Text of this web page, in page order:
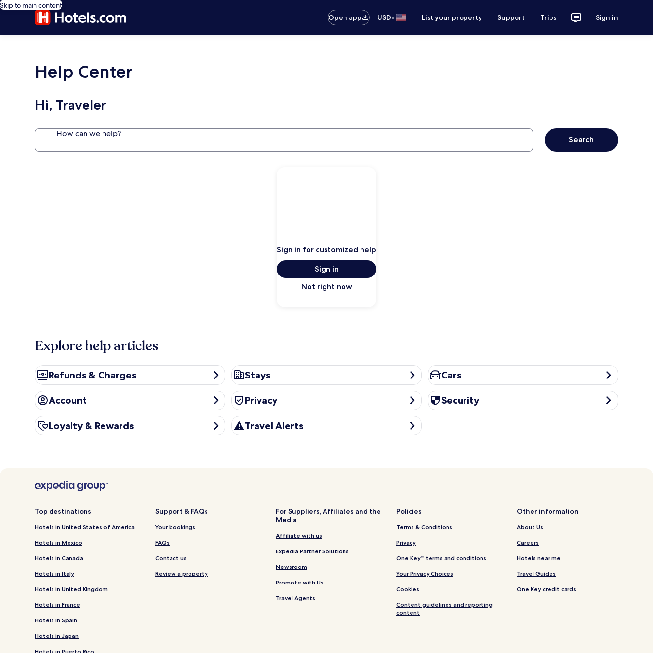
Skip to main content
Open app
USD• List your property Support Trips Sign in
Help Center
Hi, Traveler
How can we help?
Search
Sign in for customized help
Sign in
Not right now
Explore help articles
Refunds & Charges
Refunds & Charges Stays
Stays Cars
Cars
Account
Account Privacy
Privacy Security
Security
Loyalty & Rewards
Loyalty & Rewards Travel Alerts
Travel Alerts
Top destinations
Hotels in United States of America
Hotels in Mexico
Hotels in Canada
Hotels in Italy
Hotels in United Kingdom
Hotels in France
Hotels in Spain
Hotels in Japan
Hotels in Puerto Rico
Support & FAQs
Your bookings
FAQs
Contact us
Review a property
For Suppliers, Affiliates and the
Media
Affiliate with us
Expedia Partner Solutions
Newsroom
Promote with Us
Travel Agents
Policies
Terms & Conditions
Privacy
One Key™ terms and conditions
Your Privacy Choices
Cookies
Content guidelines and reporting
content
Other information
About Us
Careers
Hotels near me
Travel Guides
One Key credit cards